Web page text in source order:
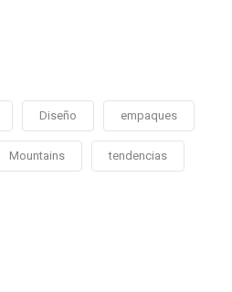
Diseño empaques
Mountains tendencias